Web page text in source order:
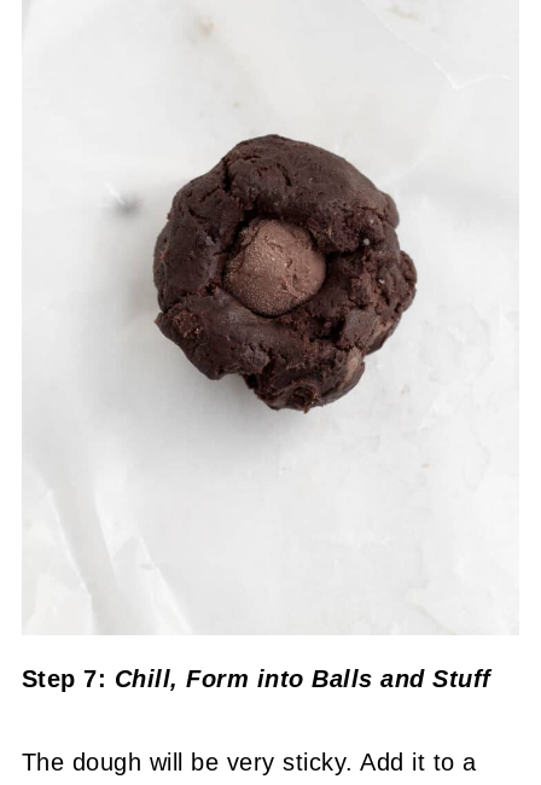
Step 7: Chill, Form into Balls and Stuff
The dough will be very sticky. Add it to a